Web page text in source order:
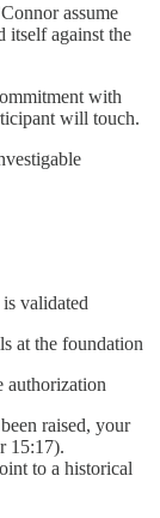
assume
itself against the
with
will touch.
validated
at the foundation
authorization
raised, your
15:17).
to a historical